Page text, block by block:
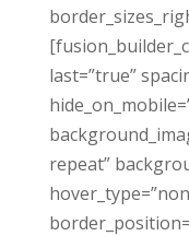
last=”true”
repeat”